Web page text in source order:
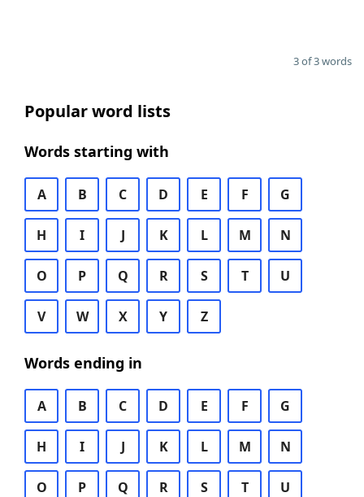
3 of 3 words
Popular word lists
Words starting with
A B C D E F G
H I J K L M N
O P Q R S T U
V W X Y Z
Words ending in
A B C D E F G
H I J K L M N
O P Q R S T U